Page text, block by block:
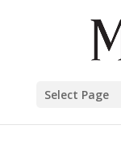
Select Page